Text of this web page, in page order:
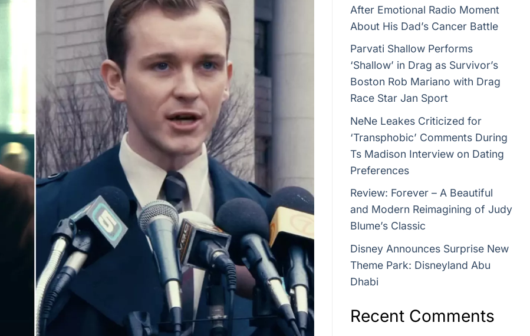
After Emotional Radio Moment
About His Dad’s Cancer Battle
Parvati Shallow Performs
‘Shallow’ in Drag as Survivor’s
Boston Rob Mariano with Drag
Race Star Jan Sport
NeNe Leakes Criticized for
‘Transphobic’ Comments During
Ts Madison Interview on Dating
Preferences
Review: Forever – A Beautiful
and Modern Reimagining of Judy
Blume’s Classic
Disney Announces Surprise New
Theme Park: Disneyland Abu
Dhabi
Recent Comments